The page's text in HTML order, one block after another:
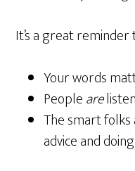
It’s a great
Your words
Peopleare
The smart
advice and